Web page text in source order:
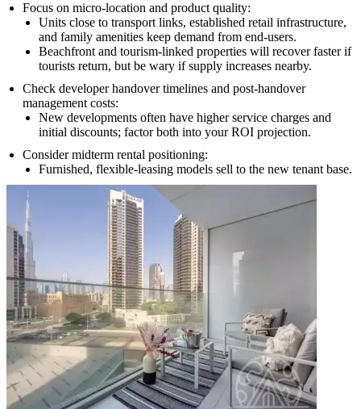
Focus on micro-location and product quality:
Units close to transport links, established retail infrastructure,
and family amenities keep demand from end-users.
Beachfront and tourism-linked properties will recover faster if
tourists return, but be wary if supply increases nearby.
Check developer handover timelines and post-handover
management costs:
New developments often have higher service charges and
initial discounts; factor both into your ROI projection.
Consider midterm rental positioning:
Furnished, flexible-leasing models sell to the new tenant base.